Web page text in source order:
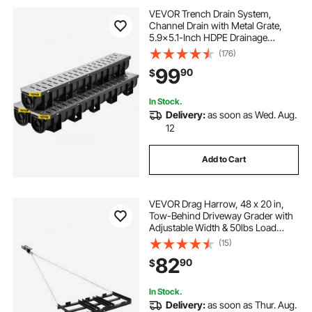
VEVOR Trench Drain System,
Channel Drain with Metal Grate,
5.9x5.1-Inch HDPE Drainage
Trench, Black Plastic Garage Floor
Drain, 3x39 Trench Drain Grate,
with 3 End Caps, for Garden,
Driveway-3 Pack
(176)
$9990
In Stock.
Delivery:as soon as Wed. Aug.
12
Add to Cart
VEVOR Drag Harrow, 48 x 20 in,
Tow-Behind Driveway Grader with
Adjustable Width & 50lbs Load
Capacity, Heavy Duty Lawn
Leveling Rake, Galvanized Steel
Gravel Driveway Drag, Fits ATVs
UTVs Tractors
(15)
$8290
In Stock.
Delivery:as soon as Thur. Aug.